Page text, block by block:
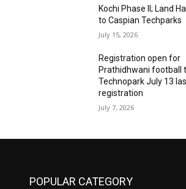
Kochi Phase II; Land
to Caspian Techparks
July 15, 2026
Registration open for
Prathidhwani football
Technopark July 13
registration
July 7, 2026
POPULAR CATEGORY